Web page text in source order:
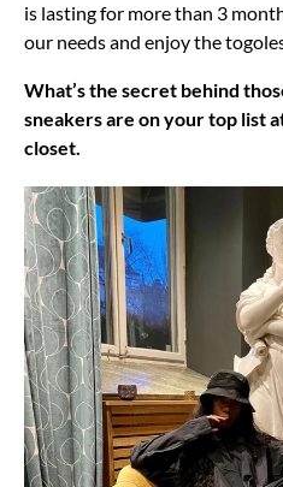
is lasting for more than 3
our needs and enjoy the
What’s the secret behind
sneakers are on your top list
closet.